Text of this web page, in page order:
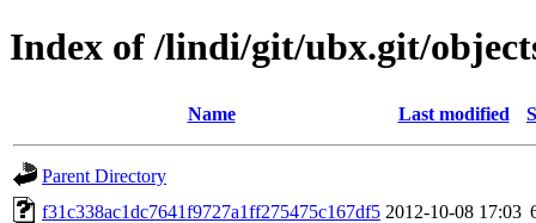
Index of /lindi/git/ubx.git/
Name Last modified
Parent Directory
f31c338ac1dc7641f9727a1ff275475c167df5 2012-10-08 17:03